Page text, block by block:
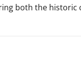
both the